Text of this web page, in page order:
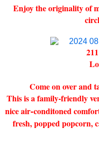
Enjoy the originality of
Come on over and
This is a family-friendly
nice air-conditoned
fresh, popped popcorn,